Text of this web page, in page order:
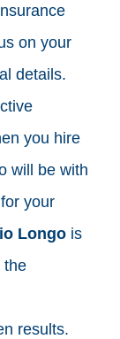
on your
details.
you hire
will be with
your
Longo is
the
results.